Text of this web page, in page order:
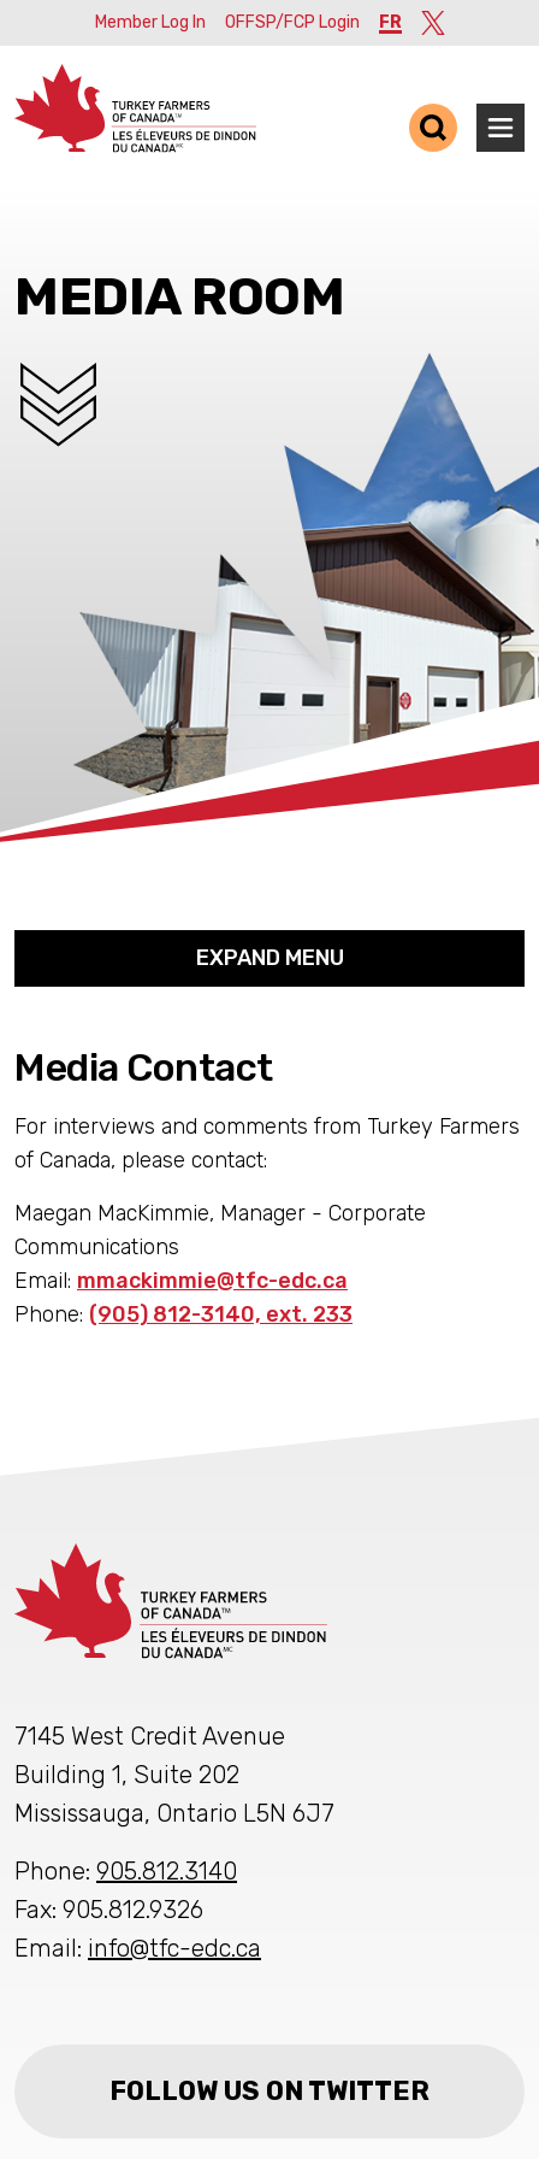
Member Log In OFFSP/FCP Login FR Twitter
MEDIA ROOM
SCROLL DOWN
Media Contact
For interviews and comments from Turkey Farmers
of Canada, please contact:
Maegan MacKimmie, Manager - Corporate
Communications
Email: mmackimmie@tfc-edc.ca
Phone: (905) 812-3140, ext. 233
EXPAND MENU
7145 West Credit Avenue
Building 1, Suite 202
Mississauga, Ontario L5N 6J7
Phone: 905.812.3140
Fax: 905.812.9326
Email: info@tfc-edc.ca
FOLLOW US ON TWITTER